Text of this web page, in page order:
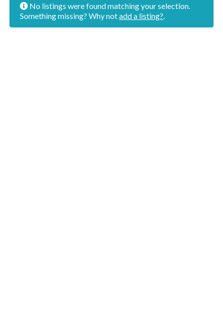
No listings were found matching your selection.
Something missing? Why notadd a listing?